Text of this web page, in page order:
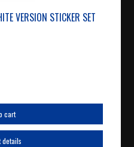
VERSION STICKER SET
cart
details